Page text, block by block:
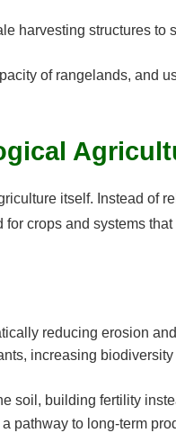
harvesting structures to
of rangelands, and
itself. Instead of
crops and systems that
reducing erosion
increasing
soil, building fertility
pathway to long-term